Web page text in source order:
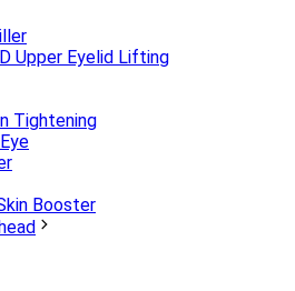
Upper Eyelid Lifting
Tightening
Booster